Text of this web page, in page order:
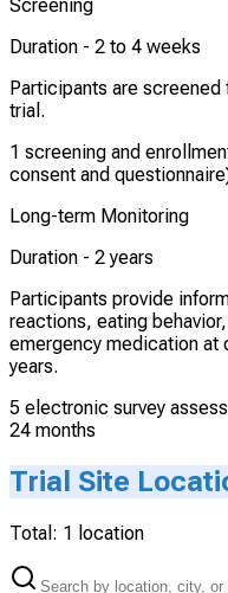
Screening
Duration - 2 to 4 weeks
Participants are
trial.
1 screening and
consent and
Long-term Monitoring
Duration - 2 years
Participants provide
reactions, eating
emergency medication
years.
5 electronic survey
24 months
Trial Site
Total: 1 location